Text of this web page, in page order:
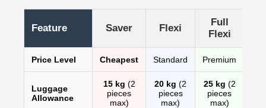
Feature Saver Flexi
Full
Flexi
Price Level Cheapest Standard Premium
Luggage
Allowance
15 kg (2
pieces
max)
20 kg (2
pieces
max)
25 kg (2
pieces
max)